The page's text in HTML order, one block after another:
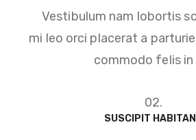
Vestibulum nam lobortis
mi leo orci placerat a
commodo felis in
02.
SUSCIPIT